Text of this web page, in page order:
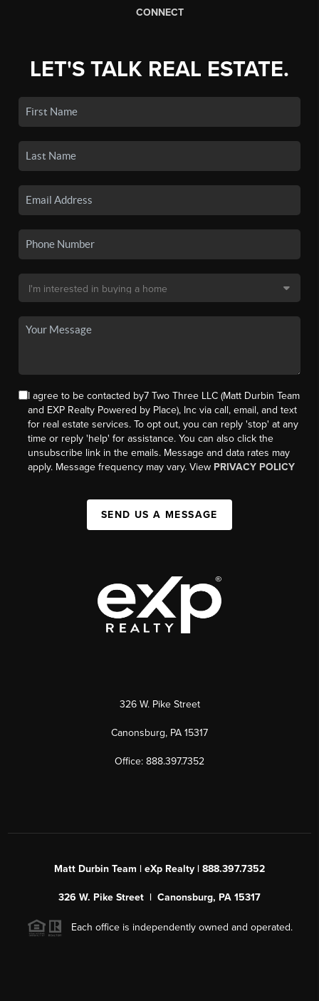
CONNECT
LET'S TALK REAL ESTATE.
I agree to be contacted by7 Two Three LLC (Matt Durbin Team
and EXP Realty Powered by Place), Inc via call, email, and text
for real estate services. To opt out, you can reply 'stop' at any
time or reply 'help' for assistance. You can also click the
unsubscribe link in the emails. Message and data rates may
apply. Message frequency may vary. View PRIVACY POLICY
SEND US A MESSAGE
326 W. Pike Street
Canonsburg, PA 15317
Office: 888.397.7352
Matt Durbin Team | eXp Realty | 888.397.7352
326 W. Pike Street | Canonsburg, PA 15317
Each office is independently owned and operated.